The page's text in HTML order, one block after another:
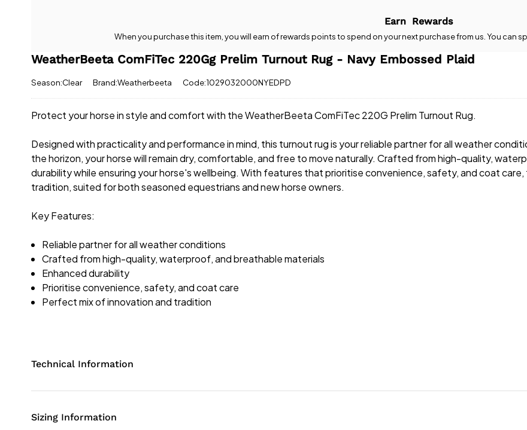
Earn Rewards
When you purchase this item, you will earn of rewards points to spend on your next purchase from us. You can
WeatherBeeta ComFiTec 220Gg Prelim Turnout Rug - Navy Embossed Plaid
Season:Clear Brand:Weatherbeeta Code:1029032000NYEDPD
Protect your horse in style and comfort with the WeatherBeeta ComFiTec 220G Prelim Turnout Rug.
Designed with practicality and performance in mind, this turnout rug is your reliable partner for all weather
the horizon, your horse will remain dry, comfortable, and free to move naturally. Crafted from high-quality,
durability while ensuring your horse's wellbeing. With features that prioritise convenience, safety, and coat
tradition, suited for both seasoned equestrians and new horse owners.
Key Features:
Reliable partner for all weather conditions
Crafted from high-quality, waterproof, and breathable materials
Enhanced durability
Prioritise convenience, safety, and coat care
Perfect mix of innovation and tradition
Technical Information
Sizing Information